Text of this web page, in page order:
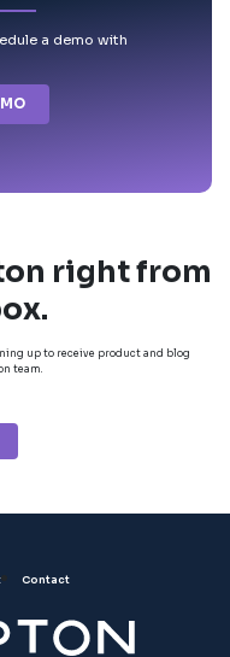
a demo with
right from
up to receive product and blog
team.
Contact